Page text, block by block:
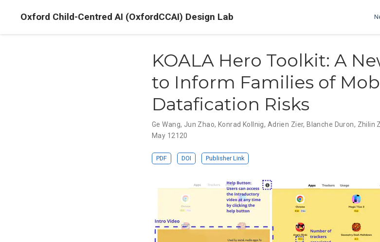
Oxford Child-Centred AI (OxfordCCAI) Design Lab
KOALA Hero Toolkit: A
to Inform Families of
Datafication Risks
Ge Wang, Jun Zhao, Konrad Kollnig, Adrien Zier, Blanche Duron, Zhilin
May 12120
PDF DOI Publisher Link